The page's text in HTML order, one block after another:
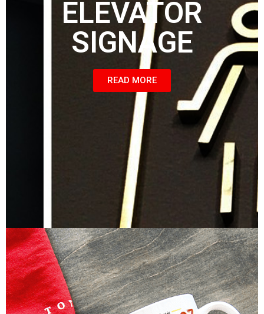
ELEVATOR
SIGNAGE
READ MORE